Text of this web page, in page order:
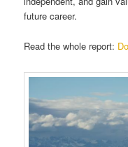
future career.
Read the whole report: